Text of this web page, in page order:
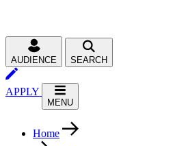
AUDIENCE SEARCH
APPLY
MENU
Home